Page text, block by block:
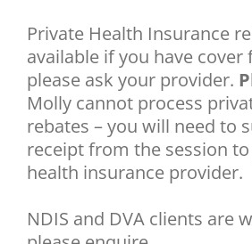
Private Health Insurance
available if you have cover
please ask your provider.
Molly cannot process
rebates – you will need to
receipt from the session
health insurance provider.
NDIS and DVA clients are